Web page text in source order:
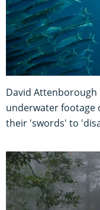
David Attenborough
underwater footage
their 'swords' to